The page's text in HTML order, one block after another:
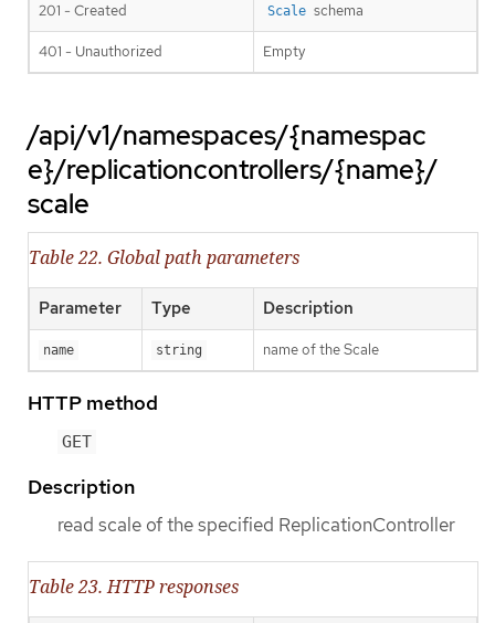
201 - Created Scale schema
401 - Unauthorized Empty
/api/v1/namespaces/{namespac
e}/replicationcontrollers/{name}/
scale
Table 22. Global path parameters
Parameter Type Description
name string name of the Scale
HTTP method
GET
Description
read scale of the specified ReplicationController
Table 23. HTTP responses